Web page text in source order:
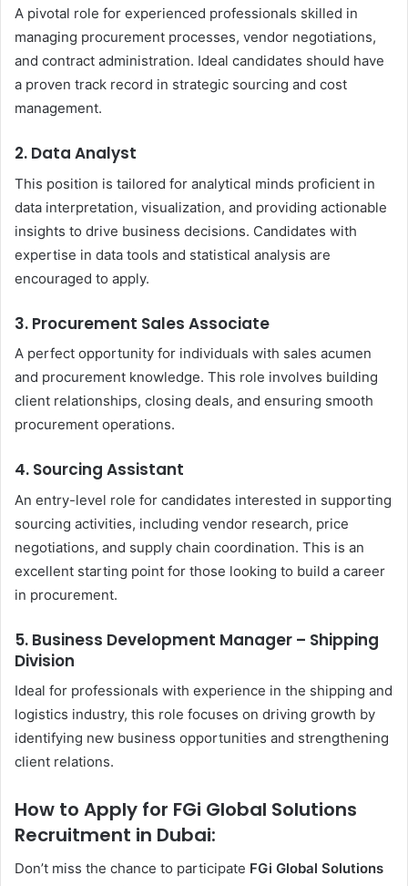
A pivotal role for experienced professionals skilled in
managing procurement processes, vendor negotiations,
and contract administration. Ideal candidates should have
a proven track record in strategic sourcing and cost
management.
2. Data Analyst
This position is tailored for analytical minds proficient in
data interpretation, visualization, and providing actionable
insights to drive business decisions. Candidates with
expertise in data tools and statistical analysis are
encouraged to apply.
3. Procurement Sales Associate
A perfect opportunity for individuals with sales acumen
and procurement knowledge. This role involves building
client relationships, closing deals, and ensuring smooth
procurement operations.
4. Sourcing Assistant
An entry-level role for candidates interested in supporting
sourcing activities, including vendor research, price
negotiations, and supply chain coordination. This is an
excellent starting point for those looking to build a career
in procurement.
5. Business Development Manager – Shipping
Division
Ideal for professionals with experience in the shipping and
logistics industry, this role focuses on driving growth by
identifying new business opportunities and strengthening
client relations.
How to Apply for FGi Global Solutions
Recruitment in Dubai:
Don’t miss the chance to participate FGi Global Solutions